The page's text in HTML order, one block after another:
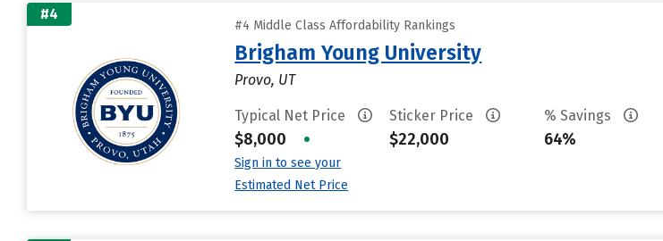
#4
#4 Middle Class Affordability Rankings
Brigham Young University
Provo, UT
Typical Net Price
$8,000 •
Sign in to see your
Estimated Net Price
Sticker Price
$22,000
% Savings
64%